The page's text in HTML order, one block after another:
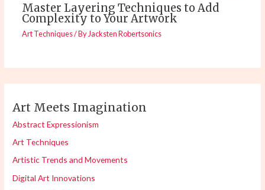
Master Layering Techniques to Add
Complexity to Your Artwork
Art Techniques/ By Jacksten Robertsonics
Art Meets Imagination
Abstract Expressionism
Art Techniques
Artistic Trends and Movements
Digital Art Innovations